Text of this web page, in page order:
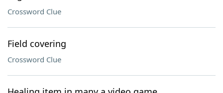
Crossword Clue
Field covering
Crossword Clue